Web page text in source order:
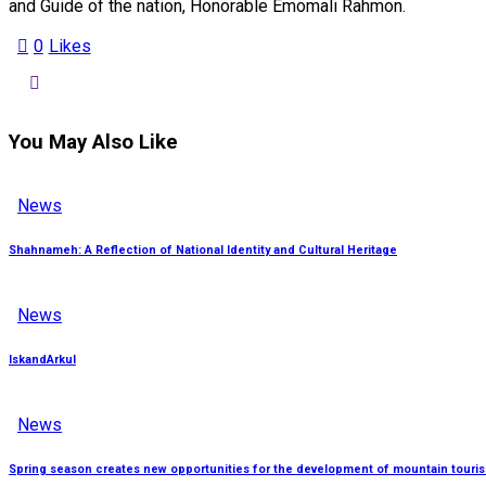
and Guide of the nation, Honorable Emomali Rahmon.
0 Likes
You May Also Like
News
Shahnameh: A Reflection of National Identity and Cultural Heritage
News
IskandArkul
News
Spring season creates new opportunities for the development of mountain